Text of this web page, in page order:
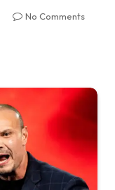
No Comments